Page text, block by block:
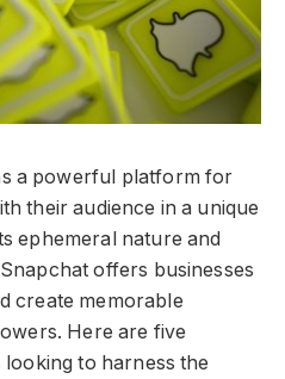
a powerful platform for
their audience in a unique
ephemeral nature and
offers businesses
create memorable
Here are five
to harness the